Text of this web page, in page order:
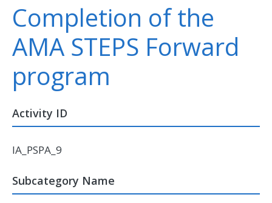
Completion of the
AMA STEPS Forward
program
Activity ID
IA_PSPA_9
Subcategory Name